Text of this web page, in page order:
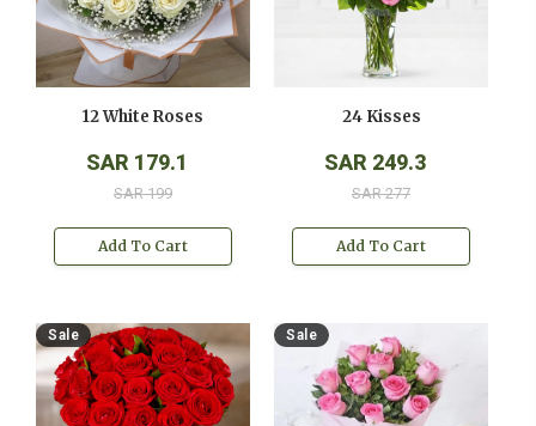
12 White Roses
SAR 179.1
SAR 199
Add To Cart
24 Kisses
SAR 249.3
SAR 277
Add To Cart
Sale Sale